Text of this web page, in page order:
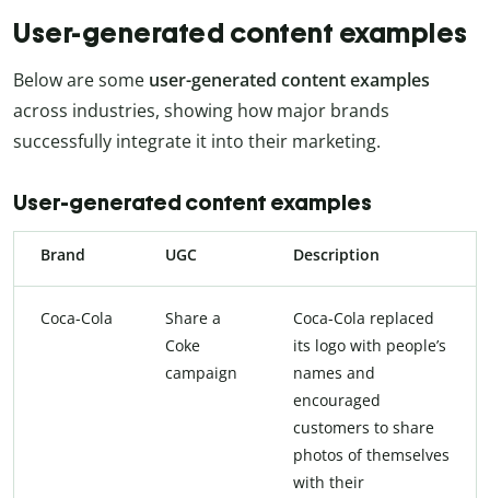
User-generated content examples
Below are some user-generated content examples
across industries, showing how major brands
successfully integrate it into their marketing.
User-generated content examples
Brand UGC Description
Coca-Cola
Share a
Coke
campaign
Coca-Cola replaced
its logo with people’s
names and
encouraged
customers to share
photos of themselves
with their